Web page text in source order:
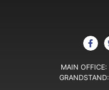
MAIN OFFICE:
GRANDSTAND: